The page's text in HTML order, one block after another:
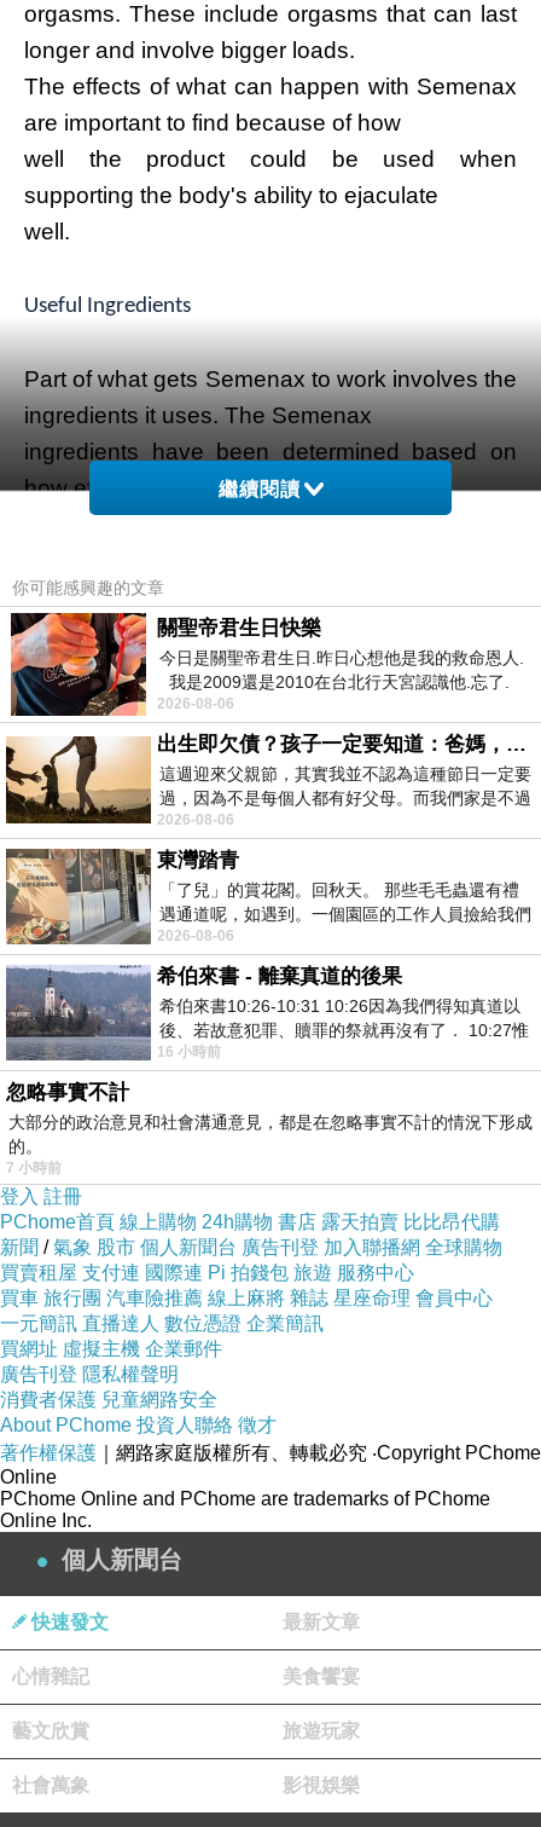
orgasms. These include orgasms that can last
longer and involve bigger loads.
The effects of what can happen with Semenax
are important to find because of how
well the product could be used when
supporting the body's ability to ejaculate
well.
Useful Ingredients
Part of what gets Semenax to work involves the
ingredients it uses. The Semenax
ingredients have been determined based on
how effective they are with regards to
Zinc oxide is a critical part of these ingredients,
for instance. Zinc oxide is
noted for improving testosterone production in
the body, thus improving the
body's ability to handle more sperm. The sperm
that are produced will also
become more mobile.
Some of the Semenax ingredients to find
include ingredients made specifically to
handle libido levels. Catuaba bark and
epimedium sagittatum, or horny goat weed
as it is often called, are both capable of
improving libido levels while also
improving testosterone production.
Arginine and lysine are particularly included
here. These are amino acids that
are known to improve a man's fertility levels,
thus improving sperm activity.
This should help to create the best possible
amount of semen that a man could be
using.
How it Works
The Semenax results that a man would get will
vary by each individual case.
However, these results will come from the way
how this product works. A great
part of a Semenax review involves seeing how
it can work with all parts of the
male reproductive system in mind.
繼續閱讀
你可能感興趣的文章
關聖帝君生日快樂
今日是關聖帝君生日.昨日心想他是我的救命恩人.
我是2009還是2010在台北行天宮認識他.忘了.
一個奇摩交友的網友學
2026-08-06
出生即欠債？孩子一定要知道：爸媽，其實我不欠你們
這週迎來父親節，其實我並不認為這種節日一定要
過，因為不是每個人都有好父母。而我們家是不過
節的，平時也沒什麼儀式感，生活趨近冷
2026-08-06
東灣踏青
「了兒」的賞花閣。回秋天。 那些毛毛蟲還有禮
遇通道呢，如遇到。一個園區的工作人員撿給我們
細賞。
2026-08-06
希伯來書 - 離棄真道的後果
希伯來書10:26-10:31 10:26因為我們得知真道以
後、若故意犯罪、贖罪的祭就再沒有了． 10:27惟
有戰懼等候審判和那燒滅眾敵人的烈火
16 小時前
忽略事實不計
大部分的政治意見和社會溝通意見，都是在忽略事實不計的情況下形成
的。
7 小時前
登入 註冊
PChome首頁 線上購物 24h購物 書店 露天拍賣 比比昂代購
新聞 /氣象 股市 個人新聞台 廣告刊登 加入聯播網 全球購物
買賣租屋 支付連 國際連 Pi 拍錢包 旅遊 服務中心
買車 旅行團 汽車險推薦 線上麻將 雜誌 星座命理 會員中心
一元簡訊 直播達人 數位憑證 企業簡訊
買網址 虛擬主機 企業郵件
廣告刊登 隱私權聲明
消費者保護 兒童網路安全
About PChome 投資人聯絡 徵才
著作權保護 ｜網路家庭版權所有、轉載必究 ‧Copyright PChome
Online
PChome Online and PChome are trademarks of PChome
Online Inc.
個人新聞台
快速發文 最新文章
心情雜記 美食饗宴
藝文欣賞 旅遊玩家
社會萬象 影視娛樂